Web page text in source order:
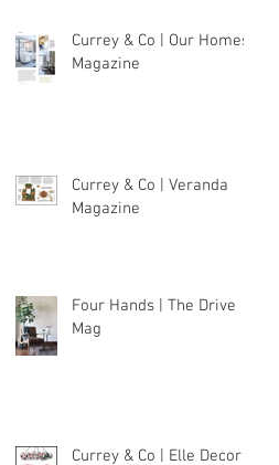
Currey & Co | Our Homes
Magazine
Currey & Co | Veranda
Magazine
Four Hands | The Drive
Mag
Currey & Co | Elle Decor